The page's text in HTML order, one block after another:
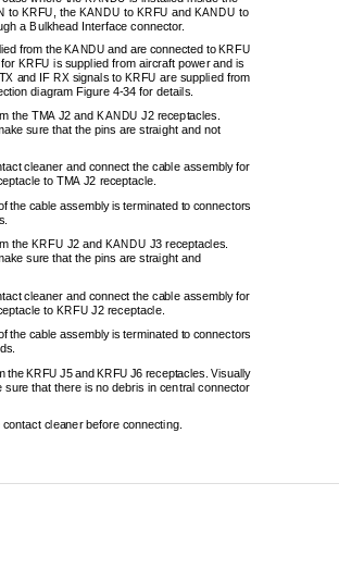
Page 4-32
23-15-29
to KRFU, the KANDU to KRFU and KANDU to
a Bulkhead Interface connector.
from the KANDU and are connected to KRFU
KRFU is supplied from aircraft power and is
and IF RX signals to KRFU are supplied from
diagram Figure 4-34 for details.
the TMA J2 and KANDU J2 receptacles.
sure that the pins are straight and not
cleaner and connect the cable assembly for
acle to TMA J2 receptacle.
the cable assembly is terminated to connectors
the KRFU J2 and KANDU J3 receptacles.
sure that the pins are straight and
cleaner and connect the cable assembly for
le to KRFU J2 receptacle.
the cable assembly is terminated to connectors
the KRFU J5 and KRFU J6 receptacles. Visually
that there is no debris in central connector
cleaner before connecting.